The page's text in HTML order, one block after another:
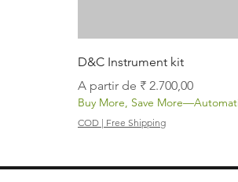
D&C Instrument kit
A partir de ₹ 2.700,00
Preço promocional
Buy More, Save
COD | Free Shipping